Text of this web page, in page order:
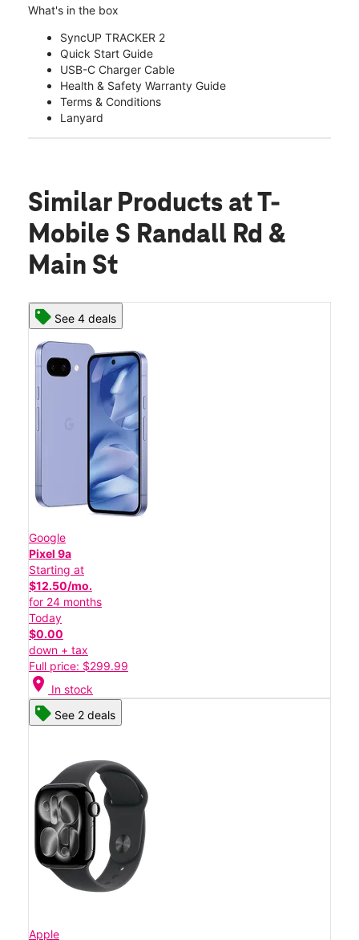
What's in the box
SyncUP TRACKER 2
Quick Start Guide
USB-C Charger Cable
Health & Safety Warranty Guide
Terms & Conditions
Lanyard
Similar Products at T-
Mobile S Randall Rd &
Main St
See 4 deals
Google
Pixel 9a
Starting at
$12.50/mo.
for 24 months
Today
$0.00
down + tax
Full price: $299.99
location_on In stock
See 2 deals
Apple